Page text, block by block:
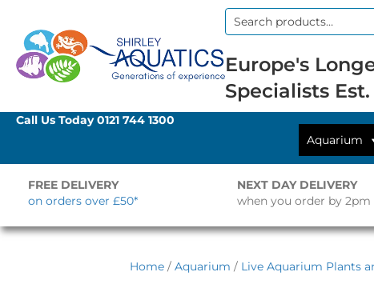
Search
Europe's
Specialists Est.
Call Us Today0121 744 1300
Aquarium
FREE DELIVERY
on orders over £50*
NEXT DAY DELIVERY
when you order by 2pm
Home / Aquarium / Live Aquarium Plants